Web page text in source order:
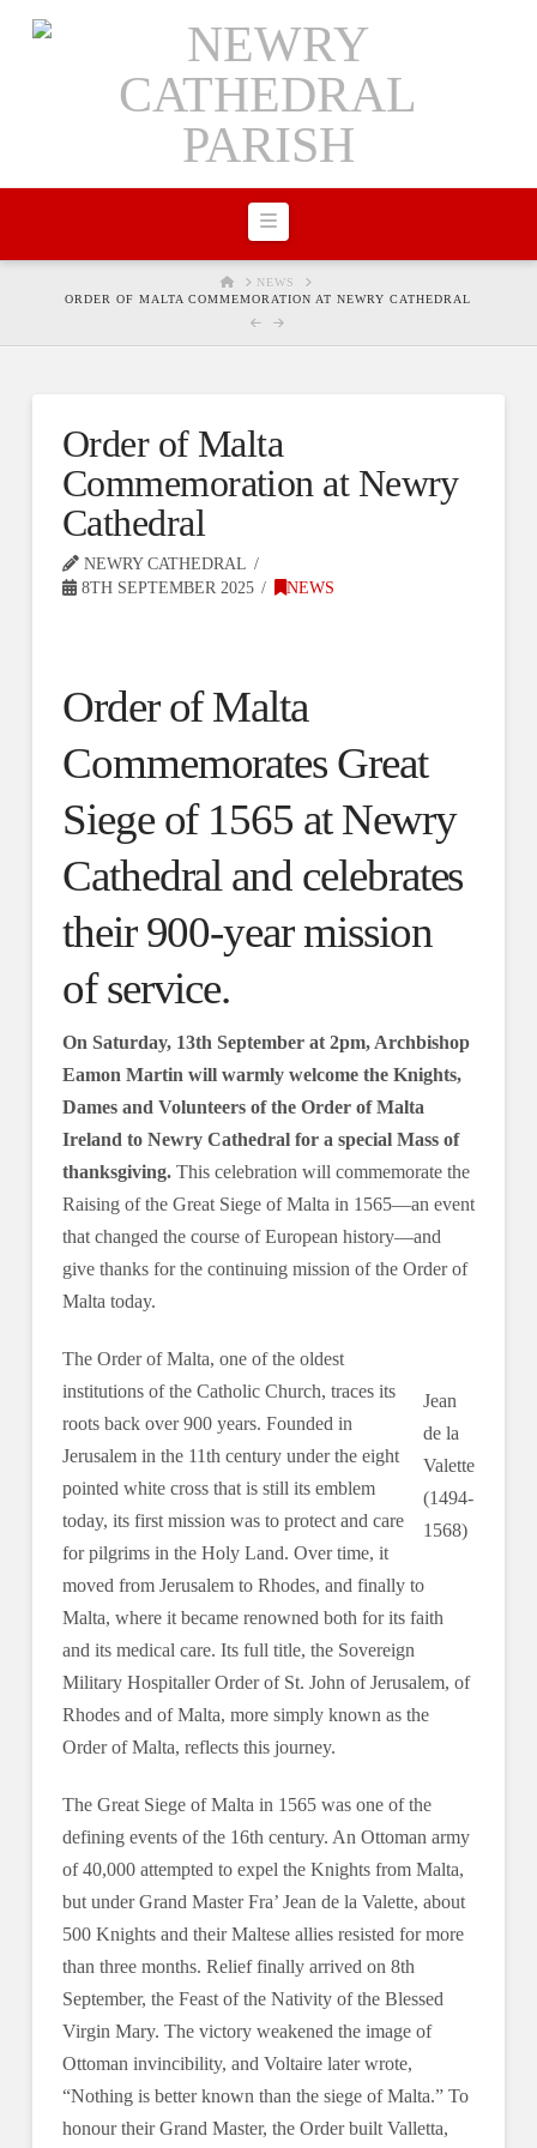
Navigation
HOMENEWS
ORDER OF MALTA COMMEMORATION AT NEWRY CATHEDRAL
Order of Malta
Commemoration at Newry
Cathedral
NEWRY CATHEDRAL
8TH SEPTEMBER 2025
NEWS
Order of Malta
Commemorates Great
Siege of 1565 at Newry
Cathedral and celebrates
their 900-year mission
of service.
On Saturday, 13th September at 2pm, Archbishop
Eamon Martin will warmly welcome the Knights,
Dames and Volunteers of the Order of Malta
Ireland to Newry Cathedral for a special Mass of
thanksgiving.This celebration will commemorate the
Raising of the Great Siege of Malta in 1565—an event
that changed the course of European history—and
give thanks for the continuing mission of the Order of
Malta today.
Jean
de la
Valette
(1494-
1568)
The Order of Malta, one of the oldest
institutions of the Catholic Church, traces its
roots back over 900 years. Founded in
Jerusalem in the 11th century under the eight
pointed white cross that is still its emblem
today, its first mission was to protect and care
for pilgrims in the Holy Land. Over time, it
moved from Jerusalem to Rhodes, and finally to
Malta, where it became renowned both for its faith
and its medical care. Its full title, the Sovereign
Military Hospitaller Order of St. John of Jerusalem, of
Rhodes and of Malta, more simply known as the
Order of Malta, reflects this journey.
The Great Siege of Malta in 1565 was one of the
defining events of the 16th century. An Ottoman army
of 40,000 attempted to expel the Knights from Malta,
but under Grand Master Fra’ Jean de la Valette, about
500 Knights and their Maltese allies resisted for more
than three months. Relief finally arrived on 8th
September, the Feast of the Nativity of the Blessed
Virgin Mary. The victory weakened the image of
Ottoman invincibility, and Voltaire later wrote,
“Nothing is better known than the siege of Malta.” To
honour their Grand Master, the Order built Valletta,